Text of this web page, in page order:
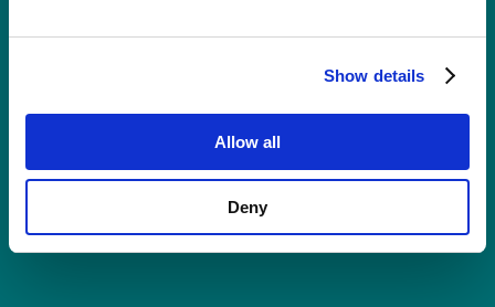
Show details
Allow all
Deny
Contact
Tel: +47 51 87 50 00
Prof. Olav Hanssensvei 15, 4021 Stavanger